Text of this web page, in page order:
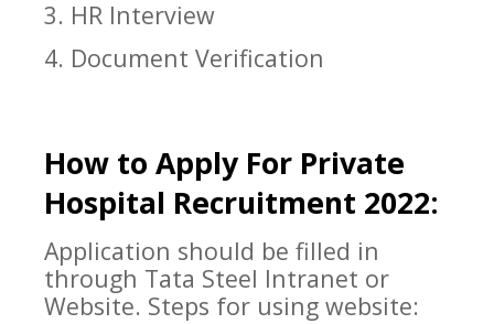
3. HR Interview
4. Document Verification
How to Apply For Private
Hospital Recruitment 2022:
Application should be filled in
through Tata Steel Intranet or
Website. Steps for using website: